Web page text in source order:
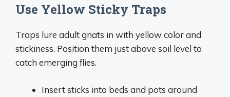
Use Yellow Sticky Traps
Traps lure adult gnats in with yellow color and
stickiness. Position them just above soil level to
catch emerging flies.
Insert sticks into beds and pots around